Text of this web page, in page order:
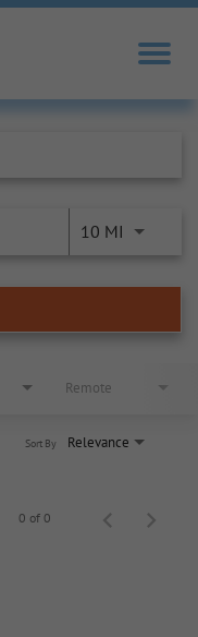
10 MI
Remote
Relevance
Sort By
0 of 0